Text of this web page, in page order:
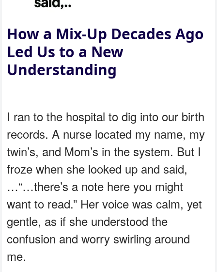
How a Mix-Up Decades Ago
Led Us to a New
Understanding
I ran to the hospital to dig into our birth
records. A nurse located my name, my
twin’s, and Mom’s in the system. But I
froze when she looked up and said,
…“…there’s a note here you might
want to read.” Her voice was calm, yet
gentle, as if she understood the
confusion and worry swirling around
me.